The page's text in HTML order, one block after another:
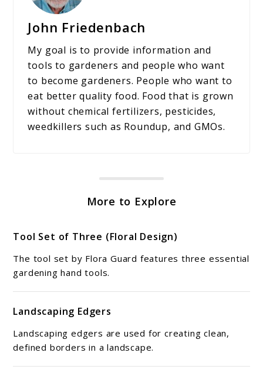
John Friedenbach
My goal is to provide information and
tools to gardeners and people who want
to become gardeners. People who want to
eat better quality food. Food that is grown
without chemical fertilizers, pesticides,
weedkillers such as Roundup, and GMOs.
More to Explore
Tool Set of Three (Floral Design)
The tool set by Flora Guard features three essential
gardening hand tools.
Landscaping Edgers
Landscaping edgers are used for creating clean,
defined borders in a landscape.